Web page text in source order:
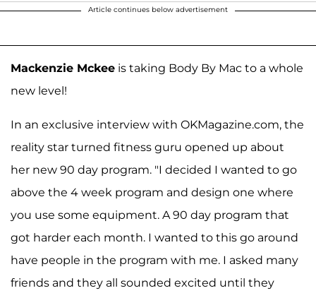
Article continues below advertisement
Mackenzie Mckee is taking Body By Mac to a whole
new level!
In an exclusive interview with OKMagazine.com, the
reality star turned fitness guru opened up about
her new 90 day program. "I decided I wanted to go
above the 4 week program and design one where
you use some equipment. A 90 day program that
got harder each month. I wanted to this go around
have people in the program with me. I asked many
friends and they all sounded excited until they